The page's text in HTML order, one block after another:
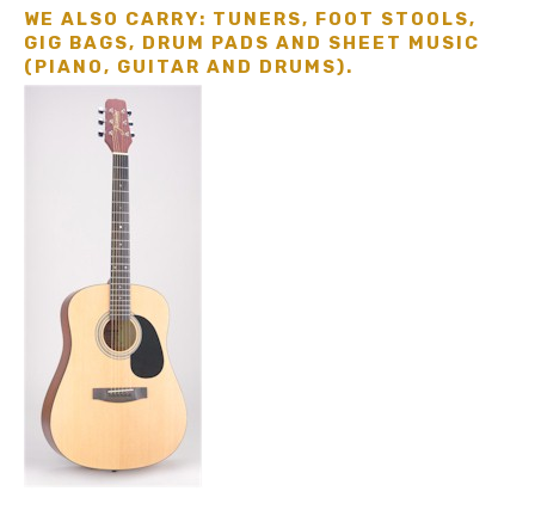
WE ALSO CARRY: TUNERS, FOOT STOOLS,
GIG BAGS, DRUM PADS AND SHEET MUSIC
(PIANO, GUITAR AND DRUMS).